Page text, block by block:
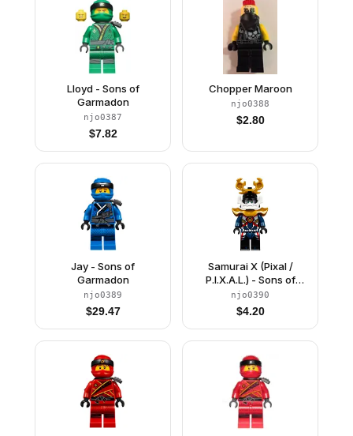
Lloyd - Sons of
Garmadon
njo0387
$7.82
Chopper Maroon
njo0388
$2.80
Jay - Sons of
Garmadon
njo0389
$29.47
Samurai X (Pixal /
P.I.X.A.L.) - Sons of
Garmadon / Hunted,
Large Horns
njo0390
$4.20